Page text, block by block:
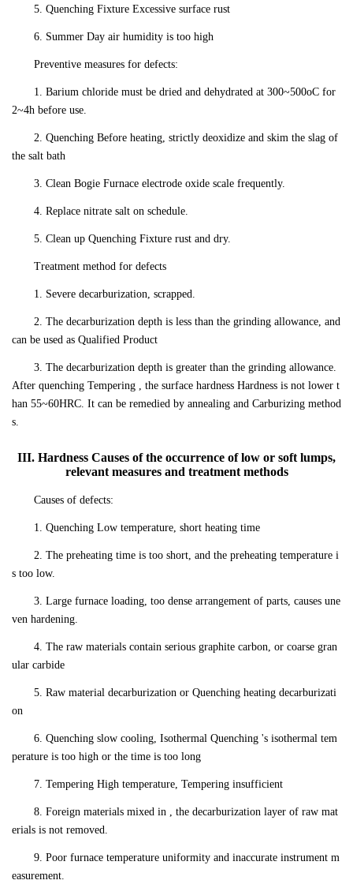
5. Quenching Fixture Excessive surface rust
6. Summer Day air humidity is too high
Preventive measures for defects:
1. Barium chloride must be dried and dehydrated at 300~500oC for
2~4h before use.
2. Quenching Before heating, strictly deoxidize and skim the slag of
the salt bath
3. Clean Bogie Furnace electrode oxide scale frequently.
4. Replace nitrate salt on schedule.
5. Clean up Quenching Fixture rust and dry.
Treatment method for defects
1. Severe decarburization, scrapped.
2. The decarburization depth is less than the grinding allowance, and
can be used as Qualified Product
3. The decarburization depth is greater than the grinding allowance.
After quenching Tempering , the surface hardness Hardness is not lower t
han 55~60HRC. It can be remedied by annealing and Carburizing method
s.
III. Hardness Causes of the occurrence of low or soft lumps,
relevant measures and treatment methods
Causes of defects:
1. Quenching Low temperature, short heating time
2. The preheating time is too short, and the preheating temperature i
s too low.
3. Large furnace loading, too dense arrangement of parts, causes une
ven hardening.
4. The raw materials contain serious graphite carbon, or coarse gran
ular carbide
5. Raw material decarburization or Quenching heating decarburizati
on
6. Quenching slow cooling, Isothermal Quenching 's isothermal tem
perature is too high or the time is too long
7. Tempering High temperature, Tempering insufficient
8. Foreign materials mixed in , the decarburization layer of raw mat
erials is not removed.
9. Poor furnace temperature uniformity and inaccurate instrument m
easurement.